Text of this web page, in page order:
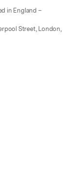
in England –
Street, London,